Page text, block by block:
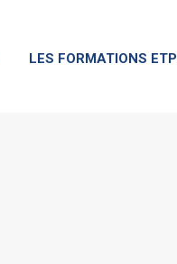
LES FORMATIONS ETP